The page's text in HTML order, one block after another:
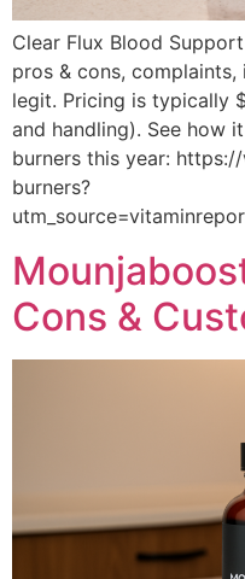
Clear Flux Blood
pros & cons, complaints,
legit. Pricing is typically
and handling). See how
burners this year:
burners?
Cons &